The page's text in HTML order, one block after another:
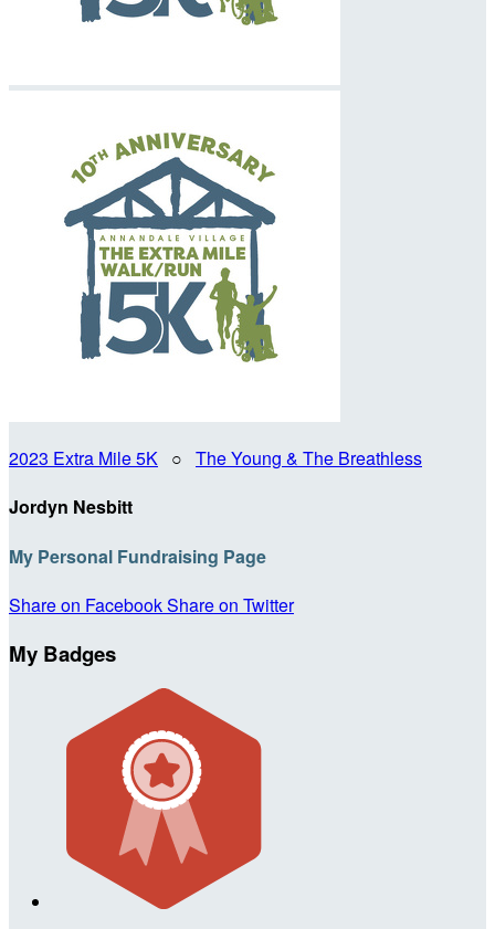
2023 Extra Mile 5K ○ The Young & The Breathless
Jordyn Nesbitt
My Personal Fundraising Page
Share on FacebookShare on Twitter
My Badges